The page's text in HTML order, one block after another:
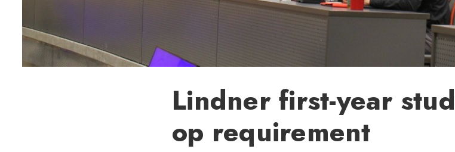
Lindner first-year
op requirement